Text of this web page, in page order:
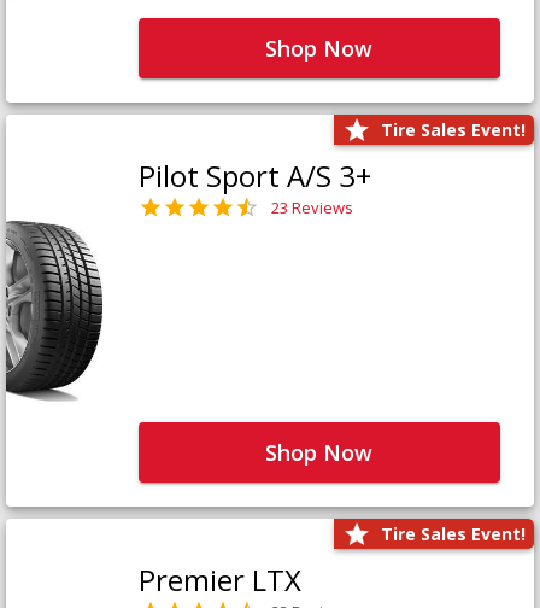
Shop Now
Tire Sales Event!
Pilot Sport A/S 3+
23 Reviews
Shop Now
Tire Sales Event!
Premier LTX